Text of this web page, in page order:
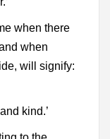
when there
when
will signify:
kind.’